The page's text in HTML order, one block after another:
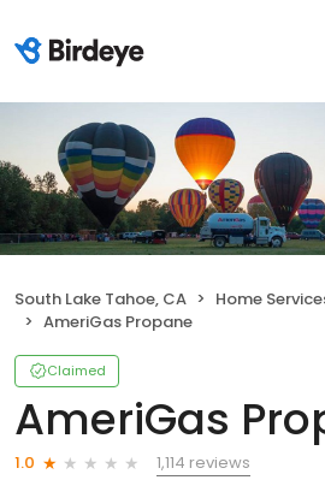
South Lake Tahoe, CA Home
AmeriGas Propane
Claimed
AmeriGas
1.0
1,114 reviews